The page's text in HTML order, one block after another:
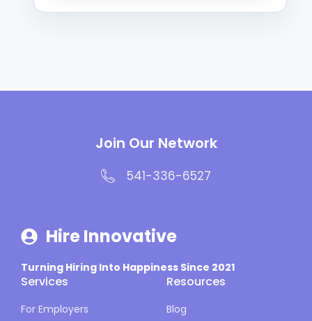
Join Our Network
541-336-6527
Hire Innovative
Turning Hiring Into Happiness Since 2021
Services
For Employers
Resources
Blog